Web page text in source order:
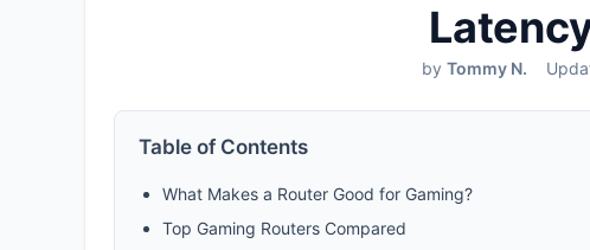
by Tommy N.
Table of Contents
What Makes a Router Good for Gaming?
Top Gaming Routers Compared